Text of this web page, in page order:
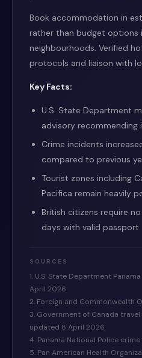
Book accommodation in
rather than budget options
neighbourhoods. Verified
protocols and liaison with
Key Facts:
U.S. State Department
advisory recommending
Crime incidents
compared to previous
Tourist zones including
Pacifica remain heavily
British citizens require
days with valid passport
SOURCES
1. U.S. State Department
April 2026
2. Foreign and Commonwealth
3. Government of Canada
updated 8 April 2026
4. Panama National Police
5. Pan American Health